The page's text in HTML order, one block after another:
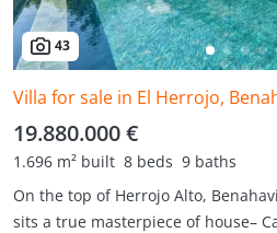
43
Villa for sale in El Herrojo,
19.880.000 €
1.696 m² built 8 beds 9 baths
On the top of Herrojo Alto,
sits a true masterpiece of house–